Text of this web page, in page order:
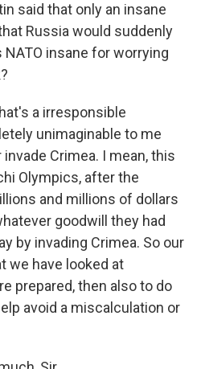
said that only an insane
Russia would suddenly
NATO insane for worrying
a irresponsible
unimaginable to me
Crimea. I mean, this
Olympics, after the
and millions of dollars
goodwill they had
by invading Crimea. So our
we have looked at
prepared, then also to do
avoid a miscalculation or